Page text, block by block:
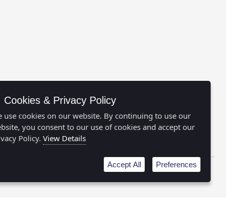
FOLLOW US:
Cookies & Privacy Policy
use cookies on our website. By continuing to use our
you consent to our use of cookies and accept our
Policy. View Details
Accept All Preferences